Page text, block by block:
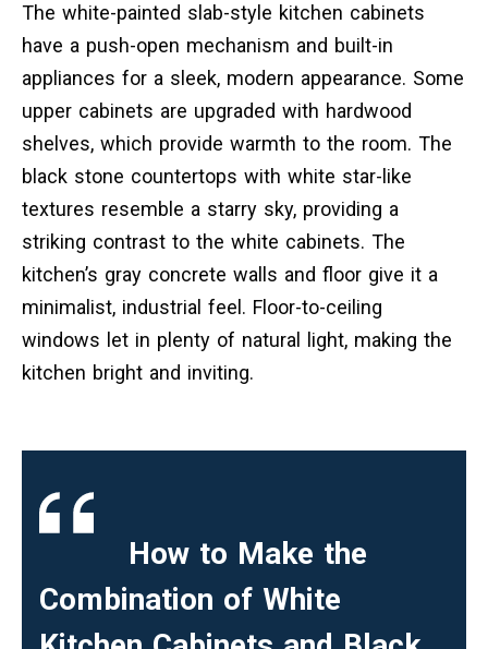
The white-painted slab-style kitchen cabinets
have a push-open mechanism and built-in
appliances for a sleek, modern appearance. Some
upper cabinets are upgraded with hardwood
shelves, which provide warmth to the room. The
black stone countertops with white star-like
textures resemble a starry sky, providing a
striking contrast to the white cabinets. The
kitchen’s gray concrete walls and floor give it a
minimalist, industrial feel. Floor-to-ceiling
windows let in plenty of natural light, making the
kitchen bright and inviting.
How to Make the
Combination of White